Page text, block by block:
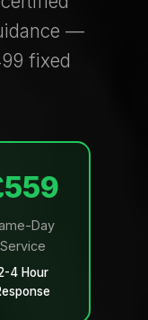
—
fixed
Day
Service
4 Hour